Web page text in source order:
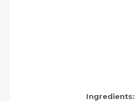
Ingredients: